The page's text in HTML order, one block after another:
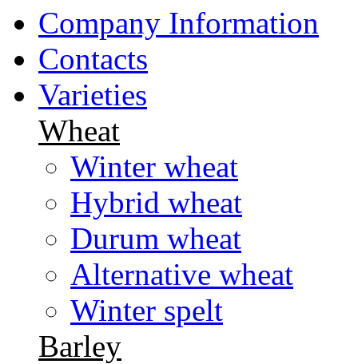
Company Information
Contacts
Varieties
Wheat
Winter wheat
Hybrid wheat
Durum wheat
Alternative wheat
Winter spelt
Barley